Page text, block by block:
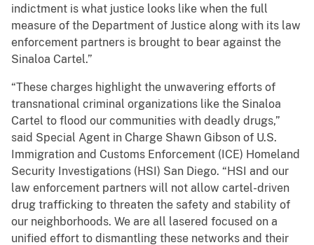
indictment is what justice looks like when the full
measure of the Department of Justice along with its law
enforcement partners is brought to bear against the
Sinaloa Cartel.”
“These charges highlight the unwavering efforts of
transnational criminal organizations like the Sinaloa
Cartel to flood our communities with deadly drugs,”
said Special Agent in Charge Shawn Gibson of U.S.
Immigration and Customs Enforcement (ICE) Homeland
Security Investigations (HSI) San Diego. “HSI and our
law enforcement partners will not allow cartel-driven
drug trafficking to threaten the safety and stability of
our neighborhoods. We are all lasered focused on a
unified effort to dismantling these networks and their